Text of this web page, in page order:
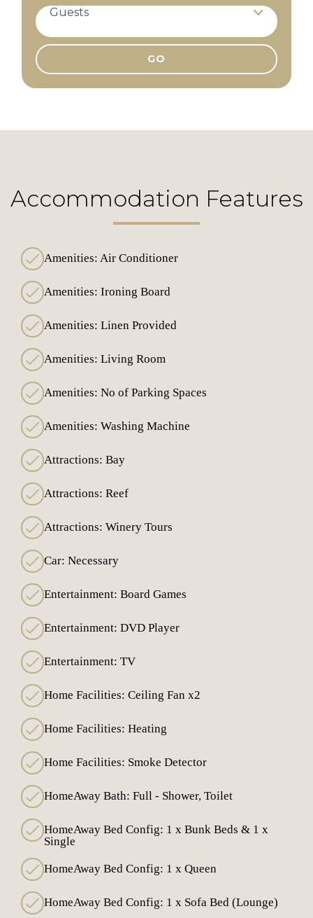
Guests
Accommodation Features
Amenities: Air Conditioner
Amenities: Ironing Board
Amenities: Linen Provided
Amenities: Living Room
Amenities: No of Parking Spaces
Amenities: Washing Machine
Attractions: Bay
Attractions: Reef
Attractions: Winery Tours
Car: Necessary
Entertainment: Board Games
Entertainment: DVD Player
Entertainment: TV
Home Facilities: Ceiling Fan x2
Home Facilities: Heating
Home Facilities: Smoke Detector
HomeAway Bath: Full - Shower, Toilet
HomeAway Bed Config: 1 x Bunk Beds & 1 x
Single
HomeAway Bed Config: 1 x Queen
HomeAway Bed Config: 1 x Sofa Bed (Lounge)